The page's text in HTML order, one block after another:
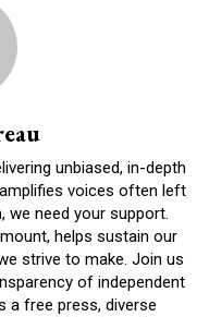
unbiased, in-depth
voices often left
we need your support.
helps sustain our
strive to make. Join us
of independent
a free press, diverse